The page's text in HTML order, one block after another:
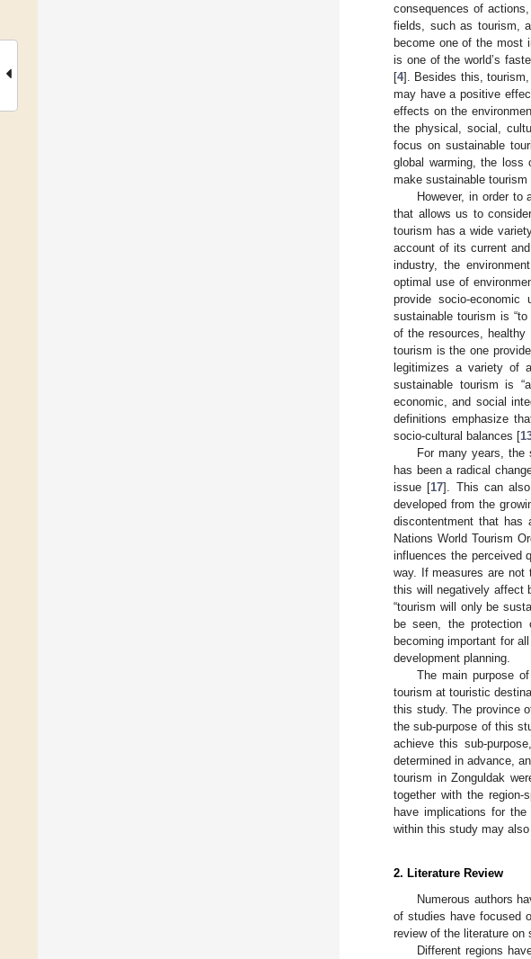
consequences of
fields, such as tourism,
become one of the most
is one of the world’s
[4]. Besides this, tourism,
may have a positive
effects on the
the physical, social,
focus on sustainable
global warming, the loss
make sustainable
However, in order
that allows us to
tourism has a wide
account of its current
industry, the
optimal use of
provide socio-
sustainable tourism is
of the resources, healthy
tourism is the one
legitimizes a variety of
sustainable tourism is
economic, and social
definitions emphasize
socio-cultural balances [
For many years, the
has been a radical
issue [17]. This can
developed from the
discontentment that
Nations World Tourism
influences the perceived
way. If measures are not
this will negatively affect
“tourism will only be
be seen, the protection
becoming important for
development planning.
The main purpose
tourism at touristic
this study. The province
the sub-purpose of this
achieve this sub-
determined in advance,
tourism in Zonguldak
together with the
have implications for
within this study may
2. Literature Review
Numerous authors
of studies have focused
review of the literature on
Different regions